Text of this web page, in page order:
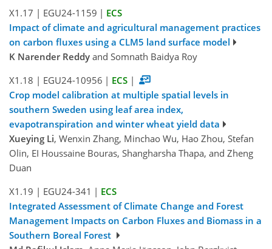
X1.17 | EGU24-1159 | ECS
Impact of climate and agricultural management practices
on carbon fluxes using a CLM5 land surface model
K Narender Reddy and Somnath Baidya Roy
X1.18 | EGU24-10956 | ECS |
Crop model calibration at multiple spatial levels in
southern Sweden using leaf area index,
evapotranspiration and winter wheat yield data
Xueying Li, Wenxin Zhang, Minchao Wu, Hao Zhou, Stefan
Olin, EI Houssaine Bouras, Shangharsha Thapa, and Zheng
Duan
X1.19 | EGU24-341 | ECS
Integrated Assessment of Climate Change and Forest
Management Impacts on Carbon Fluxes and Biomass in a
Southern Boreal Forest